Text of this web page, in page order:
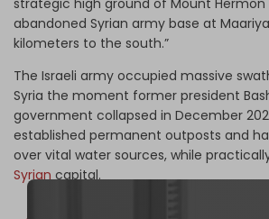
abandoned Syrian army base at
kilometers to the south.”
The Israeli army occupied massive
Syria the moment former president
government collapsed in December
established permanent outposts and
over vital water sources, while
Syrian capital.